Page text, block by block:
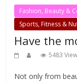
Fashion, Beauty &
Sports, Fitness &
Have the
5483
Not only from